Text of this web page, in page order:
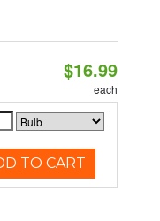
$16.99
each
TO CART